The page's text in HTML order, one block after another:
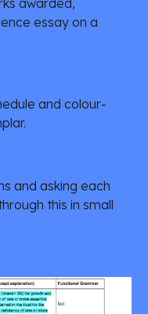
awarded,
essay on a
and colour-
and asking each
this in small